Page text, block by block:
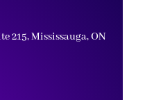
215, Mississauga, ON